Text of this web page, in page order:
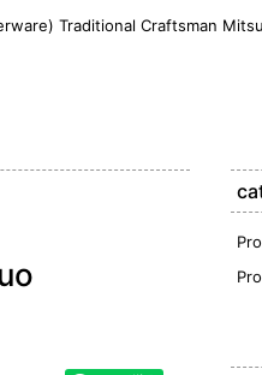
Traditional Craftsman